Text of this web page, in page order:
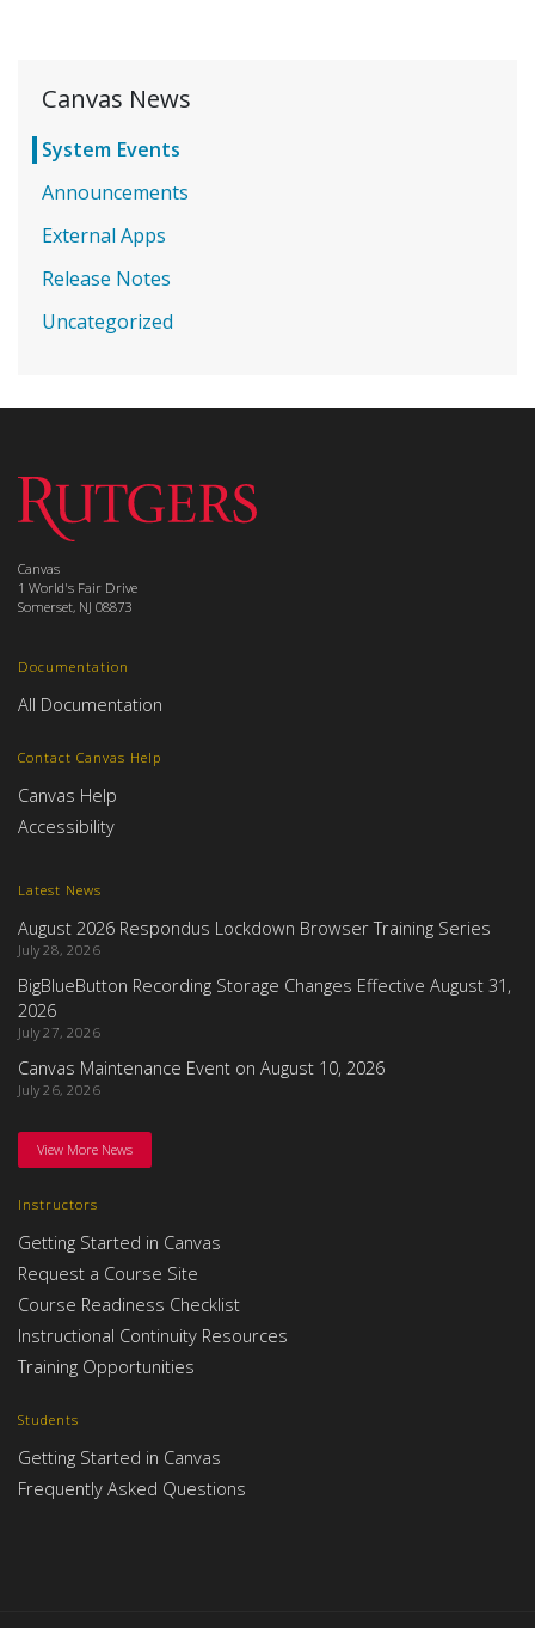
Canvas News
System Events
Announcements
External Apps
Release Notes
Uncategorized
Instructors
Getting Started in Canvas
Request a Course Site
Course Readiness Checklist
Instructional Continuity Resources
Training Opportunities
Students
Getting Started in Canvas
Frequently Asked Questions
Latest News
August 2026 Respondus Lockdown Browser Training Series
July 28, 2026
BigBlueButton Recording Storage Changes Effective August 31,
2026
July 27, 2026
Canvas Maintenance Event on August 10, 2026
July 26, 2026
View More News
Documentation
All Documentation
Contact Canvas Help
Canvas Help
Accessibility
Canvas
1 World's Fair Drive
Somerset, NJ 08873